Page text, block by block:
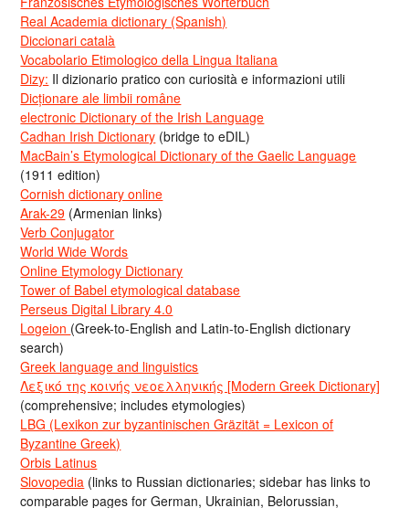
Real Academia dictionary (Spanish)
Diccionari català
Vocabolario Etimologico della Lingua Italiana
Dizy: Il dizionario pratico con curiosità e informazioni utili
Dicționare ale limbii române
electronic Dictionary of the Irish Language
Cadhan Irish Dictionary (bridge to eDIL)
MacBain’s Etymological Dictionary of the Gaelic Language
(1911 edition)
Cornish dictionary online
Arak-29 (Armenian links)
Verb Conjugator
World Wide Words
Online Etymology Dictionary
Tower of Babel etymological database
Perseus Digital Library 4.0
Logeion (Greek-to-English and Latin-to-English dictionary
search)
Greek language and linguistics
Λεξικό της κοινής νεοελληνικής [Modern Greek Dictionary]
(comprehensive; includes etymologies)
LBG (Lexikon zur byzantinischen Gräzität = Lexicon of
Byzantine Greek)
Orbis Latinus
Slovopedia (links to Russian dictionaries; sidebar has links to
comparable pages for German, Ukrainian, Belorussian,